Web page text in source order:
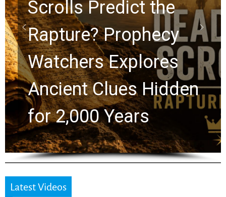
10 Timeless Billy
Graham Lessons
Chuck Swindoll and
Greg Laurie Passed to
the Next Generation
Latest Videos